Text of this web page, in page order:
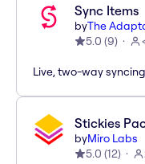
Sync Items
byThe
5.0 (9)
Live, two-way
Stickies
byMiro Labs
5.0 (12)